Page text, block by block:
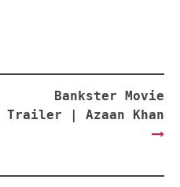
Bankster Movie
Trailer | Azaan Khan